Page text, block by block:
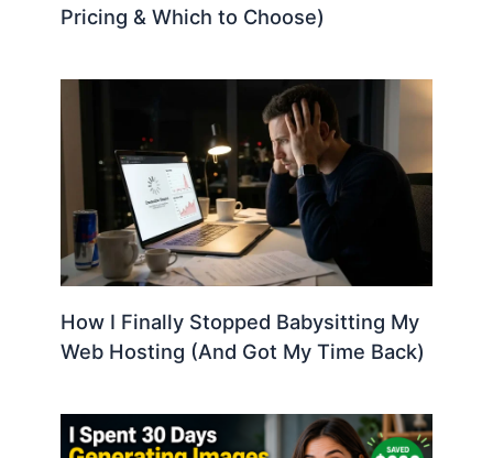
Pricing & Which to Choose)
How I Finally Stopped Babysitting My
Web Hosting (And Got My Time Back)